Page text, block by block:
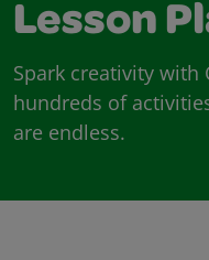
Lesson
Spark creativity with
hundreds of
are endless.